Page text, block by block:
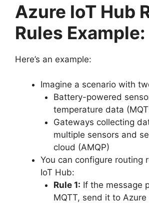
Azure IoT Hub
Rules Example:
Here’s an example:
Imagine a scenario with
Battery-powered
temperature data
Gateways collecting
multiple sensors and
cloud (AMQP)
You can configure routing
IoT Hub:
Rule 1: If the message
MQTT, send it to Azure